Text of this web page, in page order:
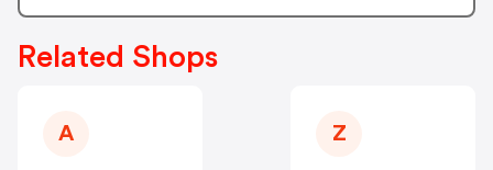
Related Shops
A Z